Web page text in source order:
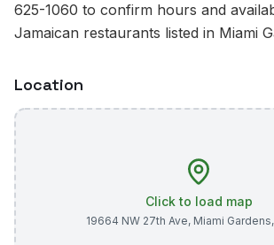
625-1060 to confirm hours and
Jamaican restaurants listed in Miami
Location
Click to load map
19664 NW 27th Ave, Miami Gardens,